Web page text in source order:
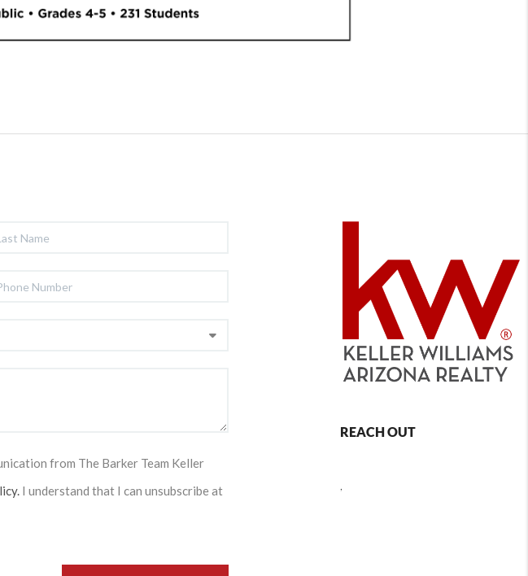
from The Barker Team Keller
I understand that I can unsubscribe at
REACH OUT